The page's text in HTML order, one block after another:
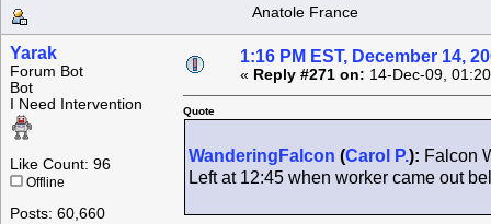
Anatole France
Yarak
Forum Bot
Bot
I Need Intervention
Like Count: 96
Offline
Posts: 60,660
1:16 PM EST, December 14,
« Reply #271 on: 14-Dec-09,
Quote
WanderingFalcon (Carol P.): Falcon
Left at 12:45 when worker came out